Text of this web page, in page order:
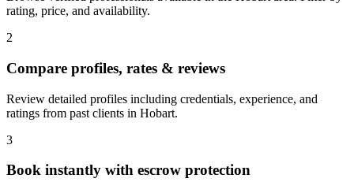
rating, price, and availability.
2
Compare profiles, rates & reviews
Review detailed profiles including credentials, experience, and
ratings from past clients in Hobart.
3
Book instantly with escrow protection